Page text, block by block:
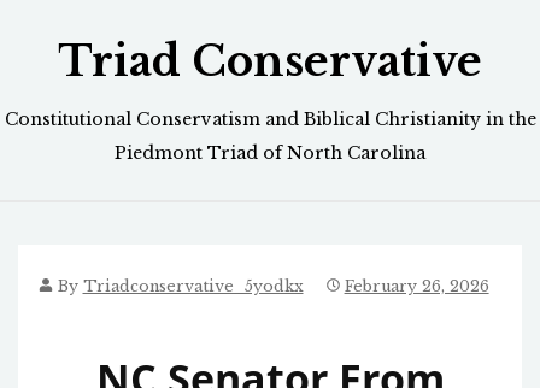
Triad Conservative
Constitutional Conservatism and Biblical Christianity in the
Piedmont Triad of North Carolina
By Triadconservative_5yodkx February 26, 2026